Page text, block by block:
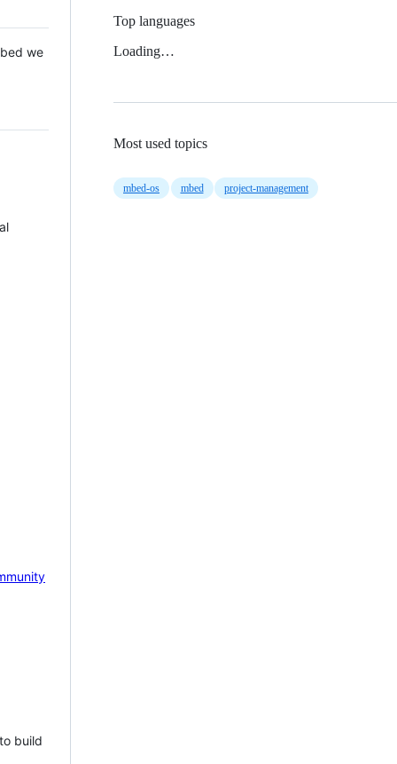
we
build
Top languages
Loading…
Most used topics
mbed-os mbed project-management